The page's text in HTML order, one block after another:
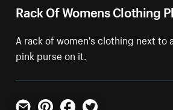
Rack Of Womens Clothing
A rack of women's clothing next to
pink purse on it.